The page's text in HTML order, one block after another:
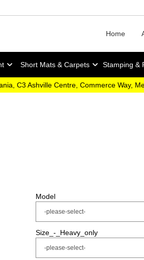
Home
Short Mats & Carpets Stamping &
C3 Ashville Centre, Commerce Way,
Model
Size_-_Heavy_only